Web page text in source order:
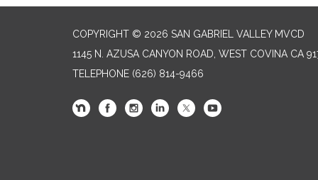
COPYRIGHT © 2026 SAN GABRIEL VALLEY MVCD
1145 N. AZUSA CANYON ROAD, WEST COVINA CA
TELEPHONE (626) 814-9466